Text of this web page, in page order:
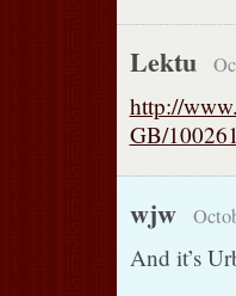
Lektu
http://
GB/
wjw
And it’s